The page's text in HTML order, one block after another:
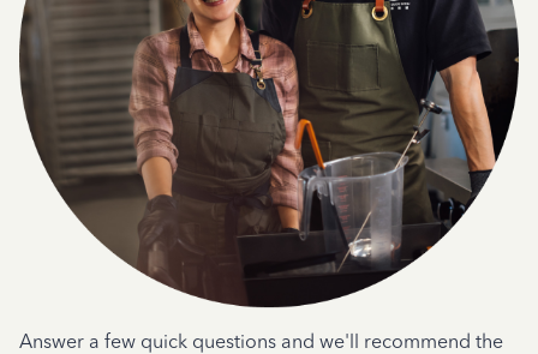
Answer a few quick questions and we'll recommend the